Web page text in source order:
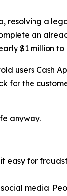
resolving
an
$1 million to
users Cash
for the
anyway.
easy for
media.